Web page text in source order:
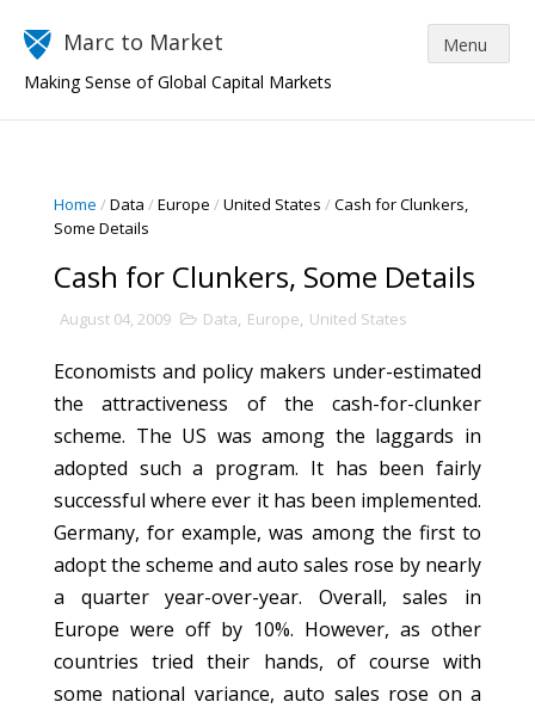
Marc to Market
Making Sense of Global Capital Markets
Home /Data /Europe /United States /Cash for Clunkers,
Some Details
Cash for Clunkers, Some Details
August 04, 2009 Data, Europe, United States
Economists and policy makers under-estimated
the attractiveness of the cash-for-clunker
scheme. The US was among the laggards in
adopted such a program. It has been fairly
successful where ever it has been implemented.
Germany, for example, was among the first to
adopt the scheme and auto sales rose by nearly
a quarter year-over-year. Overall, sales in
Europe were off by 10%. However, as other
countries tried their hands, of course with
some national variance, auto sales rose on a